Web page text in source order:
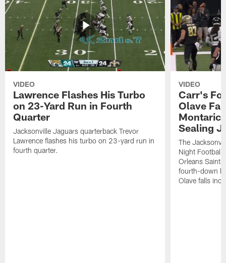
VIDEO
Lawrence Flashes His Turbo
on 23-Yard Run in Fourth
Quarter
Jacksonville Jaguars quarterback Trevor
Lawrence flashes his turbo on 23-yard run in
fourth quarter.
VIDEO
Carr's
Olave
Montaric
Sealing
The
Night
Orleans
fourth-down
Olave falls